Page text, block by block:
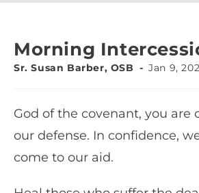
Morning
Sr. Susan Barber, OSB Jan 9,
God of the covenant, you are
our defense. In confidence,
come to our aid.